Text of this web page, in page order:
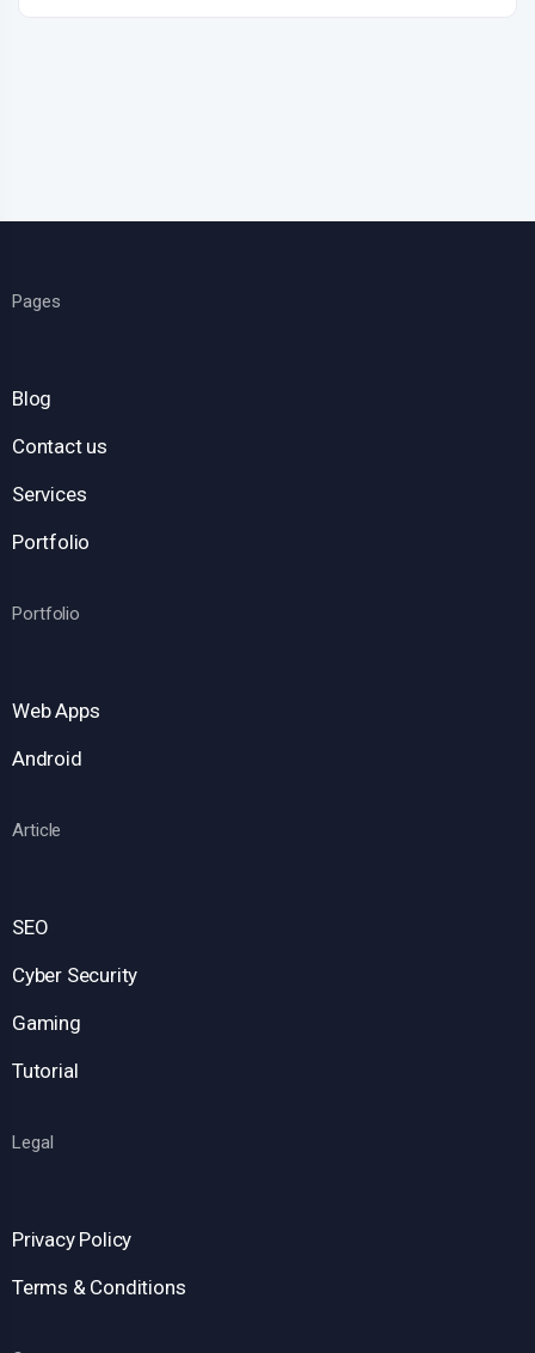
Pages
Blog
Contact us
Services
Portfolio
Portfolio
Web Apps
Android
Article
SEO
Cyber Security
Gaming
Tutorial
Legal
Privacy Policy
Terms & Conditions